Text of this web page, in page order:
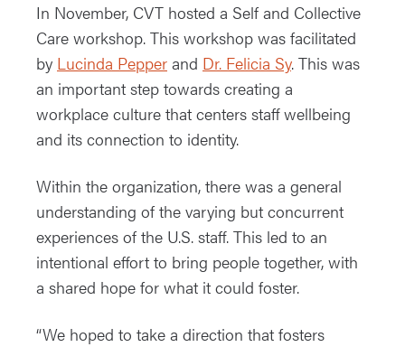
In November, CVT hosted a Self and Collective
Care workshop. This workshop was facilitated
by Lucinda Pepper and Dr. Felicia Sy. This was
an important step towards creating a
workplace culture that centers staff wellbeing
and its connection to identity.
Within the organization, there was a general
understanding of the varying but concurrent
experiences of the U.S. staff. This led to an
intentional effort to bring people together, with
a shared hope for what it could foster.
“We hoped to take a direction that fosters